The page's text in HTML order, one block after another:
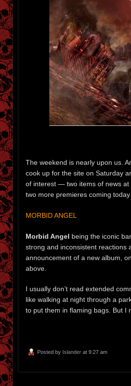
The weekend is nearly upon us.
cook up for the site on Saturday
of interest — two items of news at
two more premieres coming
MORBID ANGEL
Morbid Angel being the iconic
strong and inconsistent reactions
announcement of a new album,
above.
I usually don’t read extended
like walking at night through a
to put them in flaming bags. But I
Posted by Islander at 9:27 am